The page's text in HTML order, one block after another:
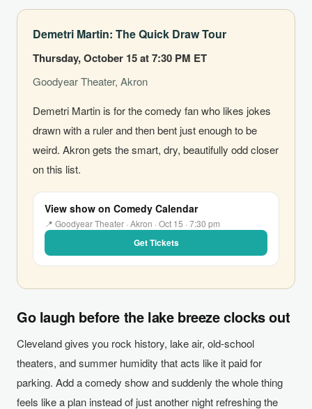
Demetri Martin: The Quick Draw Tour
Thursday, October 15 at 7:30 PM ET
Goodyear Theater, Akron
Demetri Martin is for the comedy fan who likes jokes
drawn with a ruler and then bent just enough to be
weird. Akron gets the smart, dry, beautifully odd closer
on this list.
View show on Comedy Calendar
📍 Goodyear Theater · Akron · Oct 15 · 7:30 pm
Get Tickets
Go laugh before the lake breeze clocks out
Cleveland gives you rock history, lake air, old-school
theaters, and summer humidity that acts like it paid for
parking. Add a comedy show and suddenly the whole thing
feels like a plan instead of just another night refreshing the